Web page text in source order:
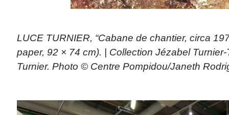
LUCE TURNIER, “Cabane de chantier, circa
paper, 92 × 74 cm). | Collection Jézabel
Turnier. Photo © Centre Pompidou/Janeth